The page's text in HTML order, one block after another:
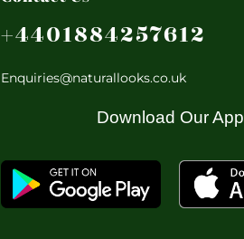
+4401884257612
Enquiries@naturallooks.co.uk
Download Our App